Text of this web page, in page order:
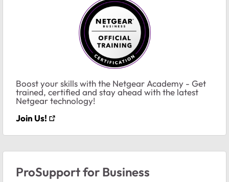
Boost your skills with the Netgear Academy - Get
trained, certified and stay ahead with the latest
Netgear technology!
Join Us!
ProSupport for Business